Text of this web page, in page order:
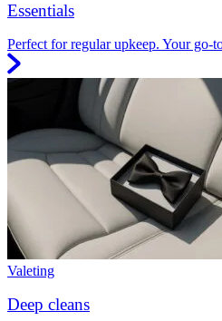
Essentials
Perfect for regular upkeep. Your go-
Valeting
Deep cleans